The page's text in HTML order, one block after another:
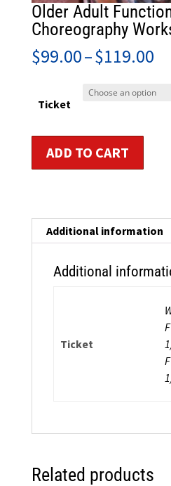
Older Adult
Choreography
$99.00–$119.00
Ticket
Adult
Workshop
quantity
ADD TO CART
Additional information
Additional
Ticket
Related products